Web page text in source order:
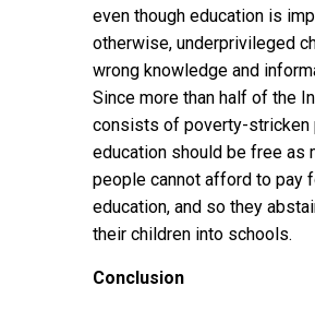
even though education is
otherwise, underprivileged
wrong knowledge and
Since more than half of the
consists of poverty-stricken
education should be free as
people cannot afford to pay
education, and so they
their children into schools.
Conclusion